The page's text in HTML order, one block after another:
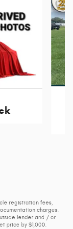
registration fees,
charges.
lender and / or
price by $1,000.